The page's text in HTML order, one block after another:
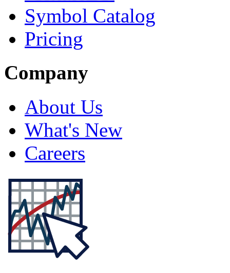
Symbol Catalog
Pricing
Company
About Us
What's New
Careers